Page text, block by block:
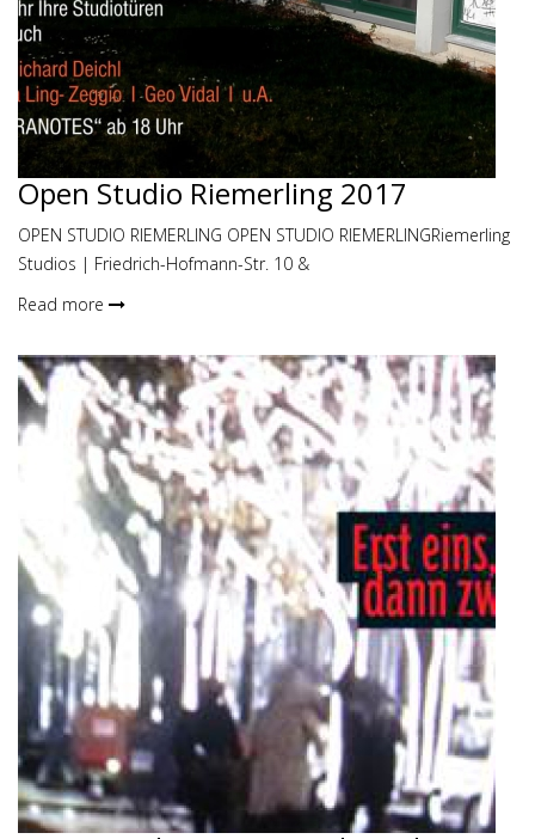
Open Studio Riemerling 2017
OPEN STUDIO RIEMERLING OPEN STUDIO RIEMERLINGRiemerling
Studios | Friedrich-Hofmann-Str. 10 &
Read more